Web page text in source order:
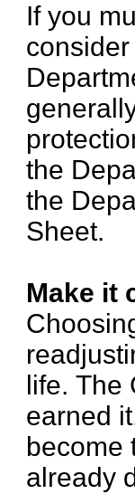
If you
the
the
Sheet.
Make it
life.
earned
become
already